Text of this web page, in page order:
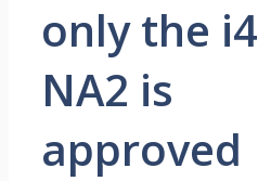
only the i4
NA2 is
approved